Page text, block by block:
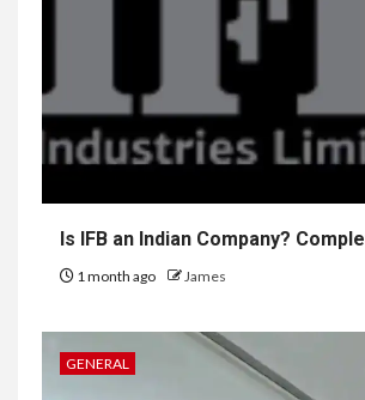
Is IFB an Indian Company?
1 month ago James
GENERAL